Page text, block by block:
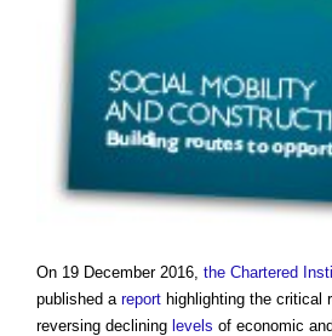
On 19 December 2016, the Chartered
published a report highlighting the critical
reversing declining levels of economic and